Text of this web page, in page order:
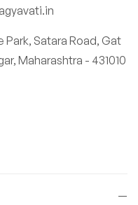
Park, Satara Road, Gat
Maharashtra - 431010